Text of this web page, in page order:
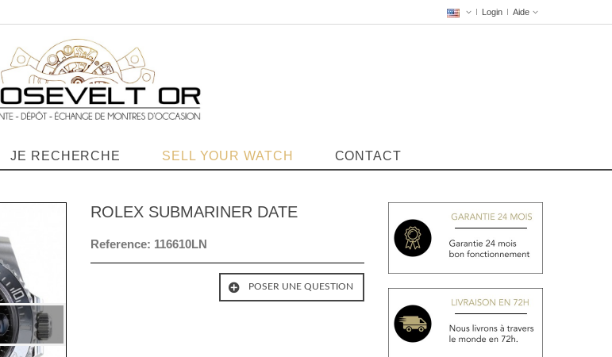
Aide
Login
JE RECHERCHE SELL YOUR WATCH CONTACT
VENDUE
ROLEX SUBMARINER DATE
Reference: 116610LN
POSER UNE QUESTION